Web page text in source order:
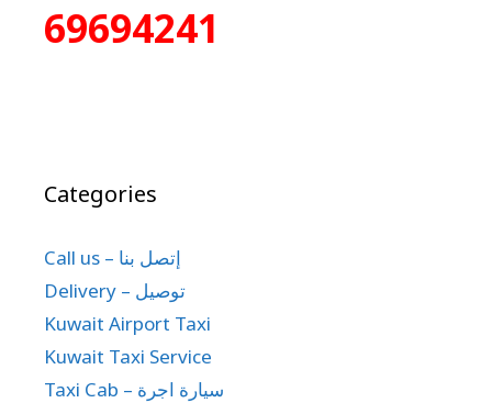
69694241
Categories
Call us – إتصل بنا
Delivery – توصيل
Kuwait Airport Taxi
Kuwait Taxi Service
Taxi Cab – سيارة اجرة